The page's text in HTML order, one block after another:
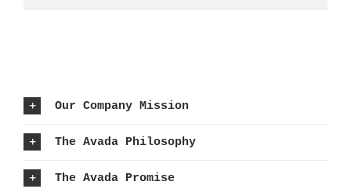
Our Company Mission
The Avada Philosophy
The Avada Promise